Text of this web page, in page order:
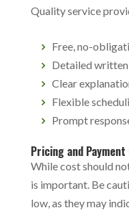
Quality service
Free, no-
Detailed
Clear
Flexible
Prompt
Pricing and Payment
While cost should
is important. Be
low, as they may